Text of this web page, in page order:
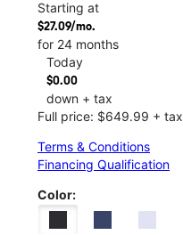
Starting at
$27.09/mo.
for 24 months
Today
$0.00
down + tax
Full price: $649.99 + tax
Terms & Conditions
Financing Qualification
Color: